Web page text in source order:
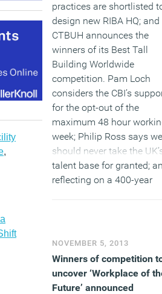
,
practices are shortlisted
design new RIBA HQ;
CTBUH announces the
winners of its Best Tall
Building Worldwide
competition. Pam Loch
considers the CBI’s
for the opt-out of the
maximum 48 hour
week; Philip Ross says we
should never take the
talent base for granted;
reflecting on a 400-year
tablet computers, but the
people using them
changed at all.
NOVEMBER 5, 2013
Winners of competition
uncover ‘Workplace of
Future’ announced